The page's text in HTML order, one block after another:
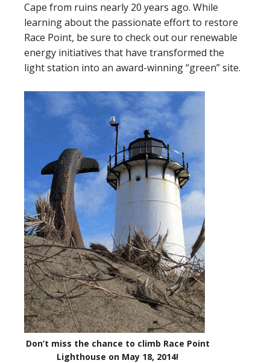
Cape from ruins nearly 20 years ago. While
learning about the passionate effort to restore
Race Point, be sure to check out our renewable
energy initiatives that have transformed the
light station into an award-winning “green” site.
Don’t miss the chance to climb Race Point
Lighthouse on May 18, 2014!